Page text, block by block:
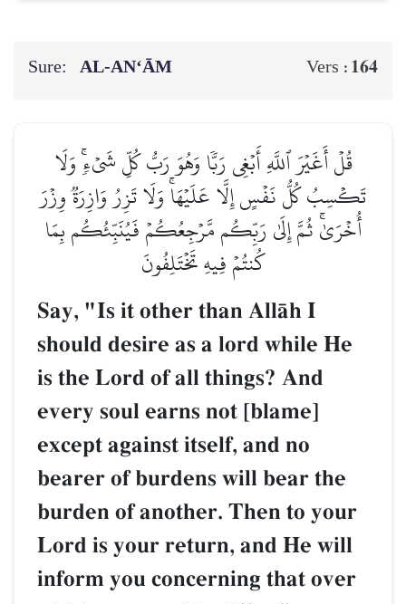
Sure: AL‑AN‘ĀM Vers : 164
قُلۡ أَغَيۡرَ ٱللَّهِ أَبۡغِي رَبّٗا وَهُوَ رَبُّ كُلِّ شَيۡءٖۚ وَلَا
تَكۡسِبُ كُلُّ نَفۡسٍ إِلَّا عَلَيۡهَاۚ وَلَا تَزِرُ وَازِرَةٞ وِزۡرَ
أُخۡرَىٰۚ ثُمَّ إِلَىٰ رَبِّكُم مَّرۡجِعُكُمۡ فَيُنَبِّئُكُم بِمَا
كُنتُمۡ فِيهِ تَخۡتَلِفُونَ
Say, "Is it other than AllŒh I
should desire as a lord while He
is the Lord of all things? And
every soul earns not [blame]
except against itself, and no
bearer of burdens will bear the
burden of another. Then to your
Lord is your return, and He will
inform you concerning that over